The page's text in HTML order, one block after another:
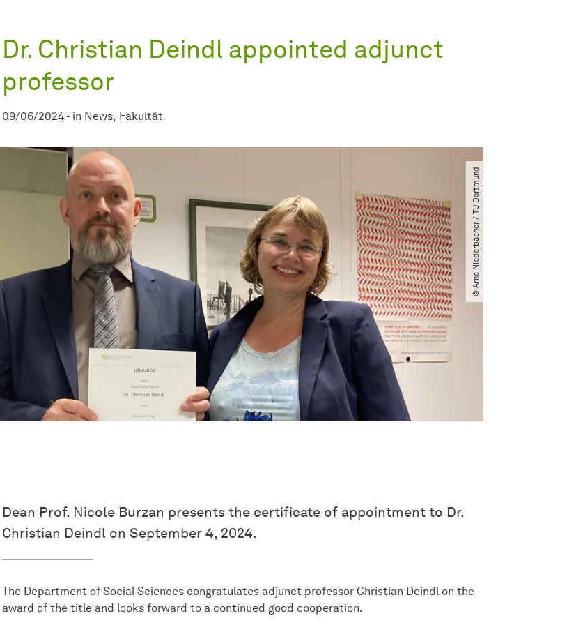
Dr. Christian Deindl appointed adjunct
professor
09/06/2024 - in News Fakultät
© Arne Niederbacher ​/​ TU Dortmund
Dean Prof. Nicole Burzan presents the certificate of appointment to Dr.
Christian Deindl on September 4, 2024.
The Department of Social Sciences congratulates adjunct professor Christian Deindl on the
award of the title and looks forward to a continued good cooperation.